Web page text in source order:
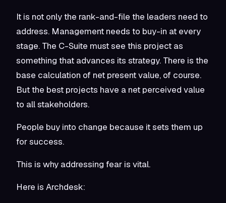
It is not only the rank-and-file the leaders need to
address. Management needs to buy-in at every
stage. The C-Suite must see this project as
something that advances its strategy. There is the
base calculation of net present value, of course.
But the best projects have a net perceived value
to all stakeholders.
People buy into change because it sets them up
for success.
This is why addressing fear is vital.
Here is Archdesk: